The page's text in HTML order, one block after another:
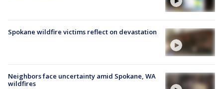
Spokane wildfire victims reflect on devastation
Neighbors face uncertainty amid Spokane, WA
wildfires